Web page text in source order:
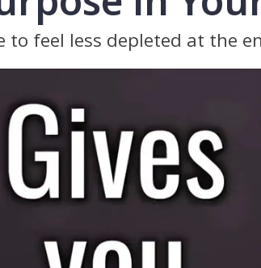
to feel less depleted at the